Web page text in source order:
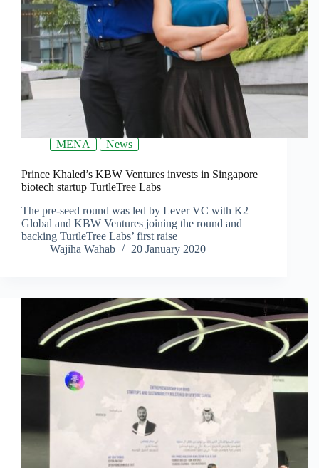
MENA News
Prince Khaled’s KBW Ventures invests in Singapore
biotech startup TurtleTree Labs
The pre-seed round was led by Lever VC with K2
Global and KBW Ventures joining the round and
backing TurtleTree Labs’ first raise
Wajiha Wahab
20 January 2020